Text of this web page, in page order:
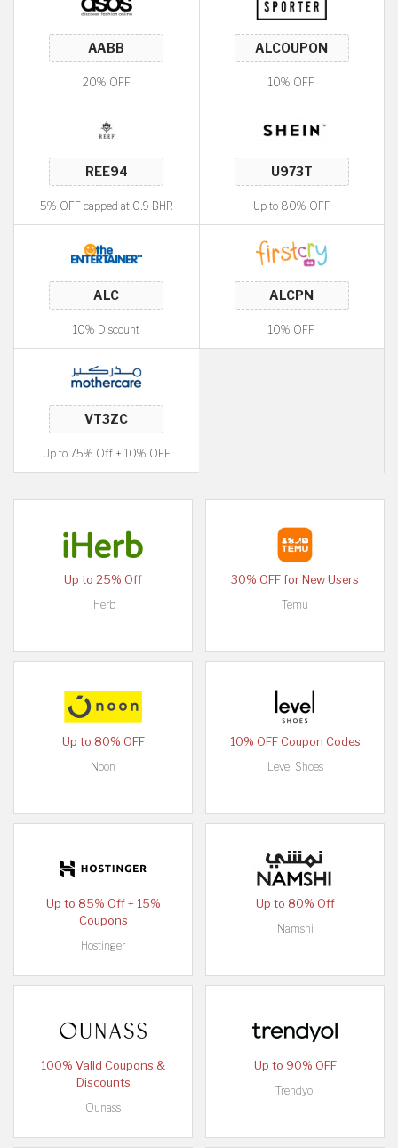
20% OFF 10% OFF
5% OFF capped at 0.9 BHR Up to 80% OFF
10% Discount 10% OFF
Up to 75% Off + 10% OFF
Up to 25% Off
iHerb
30% OFF for New Users
Temu
Up to 80% OFF
Noon
10% OFF Coupon Codes
Level Shoes
Up to 85% Off + 15%
Coupons
Hostinger
Up to 80% Off
Namshi
100% Valid Coupons &
Discounts
Ounass
Up to 90% OFF
Trendyol